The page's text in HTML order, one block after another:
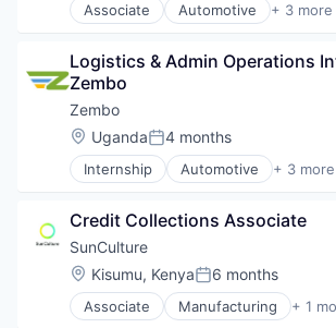
Associate Automotive + 3 more
Electric Vehicle
Transportation
Logistics & Admin Operations
Zembo
Zembo
Location:
UgandaPosted:
4 months
Internship Automotive + 3 more
Electric Vehicle
Transportation
Credit Collections Associate
SunCulture
Location:
Kisumu, KenyaPosted:
6 months
Associate Manufacturing + 1
Mechanical or Industrial